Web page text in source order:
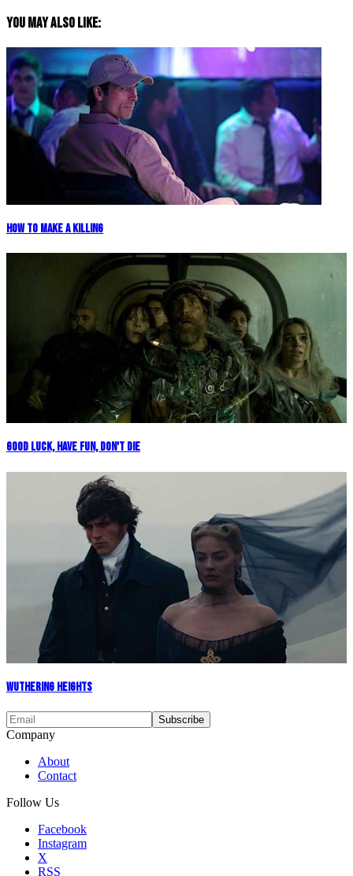
You May Also Like:
How To Make A Killing
Good Luck, Have Fun, Don't Die
Wuthering Heights
Company
About
Contact
Follow Us
Facebook
Instagram
X
RSS